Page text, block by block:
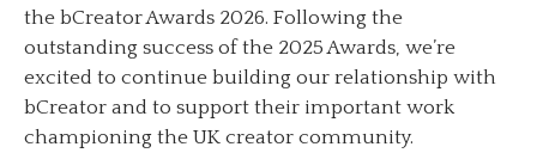
the bCreator Awards 2026. Following the
outstanding success of the 2025 Awards, we’re
excited to continue building our relationship with
bCreator and to support their important work
championing the UK creator community.